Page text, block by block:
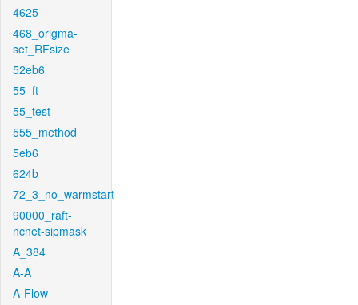
4625
468_origma-
set_RFsize
52eb6
55_ft
55_test
555_method
5eb6
624b
72_3_no_warmstart
90000_raft-
ncnet-sipmask
A_384
A-A
A-Flow